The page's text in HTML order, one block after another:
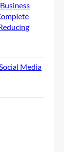
Media